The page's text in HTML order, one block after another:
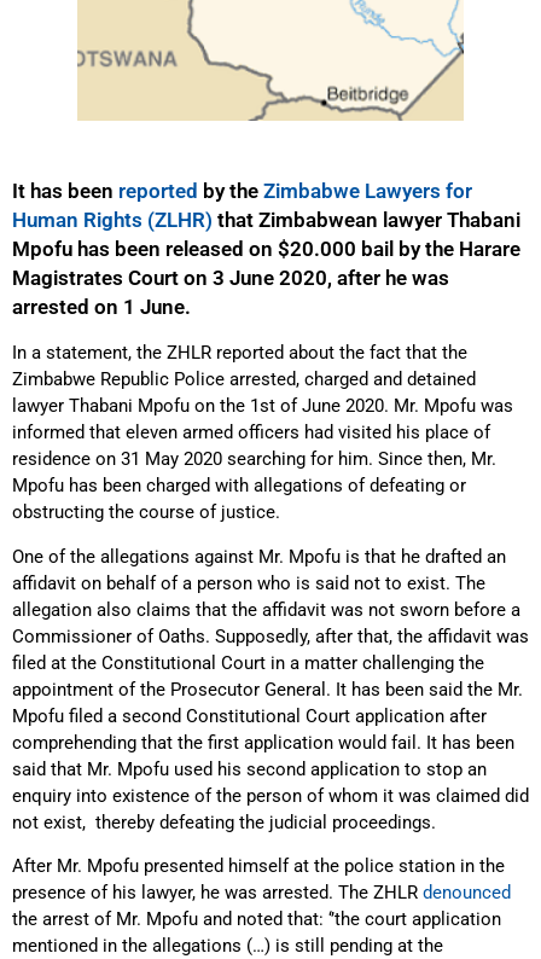
It has been reported by the Zimbabwe Lawyers for
Human Rights (ZLHR) that Zimbabwean lawyer Thabani
Mpofu has been released on $20.000 bail by the Harare
Magistrates Court on 3 June 2020, after he was
arrested on 1 June.
In a statement, the ZHLR reported about the fact that the
Zimbabwe Republic Police arrested, charged and detained
lawyer Thabani Mpofu on the 1st of June 2020. Mr. Mpofu was
informed that eleven armed officers had visited his place of
residence on 31 May 2020 searching for him. Since then, Mr.
Mpofu has been charged with allegations of defeating or
obstructing the course of justice.
One of the allegations against Mr. Mpofu is that he drafted an
affidavit on behalf of a person who is said not to exist. The
allegation also claims that the affidavit was not sworn before a
Commissioner of Oaths. Supposedly, after that, the affidavit was
filed at the Constitutional Court in a matter challenging the
appointment of the Prosecutor General. It has been said the Mr.
Mpofu filed a second Constitutional Court application after
comprehending that the first application would fail. It has been
said that Mr. Mpofu used his second application to stop an
enquiry into existence of the person of whom it was claimed did
not exist, thereby defeating the judicial proceedings.
After Mr. Mpofu presented himself at the police station in the
presence of his lawyer, he was arrested. The ZHLR denounced
the arrest of Mr. Mpofu and noted that: ‘’the court application
mentioned in the allegations (…) is still pending at the